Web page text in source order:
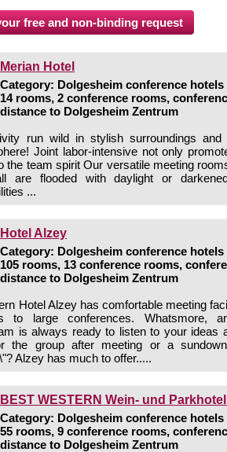
Merian Hotel
Category: Dolgesheim conference hotels
14 rooms, 2 conference rooms,
distance to Dolgesheim Zentrum
run wild in stylish surroundings
Joint labor-intensive not only
the team spirit Our versatile meeting
are flooded with daylight or
...
Hotel Alzey
Category: Dolgesheim conference hotels
105 rooms, 13 conference rooms,
distance to Dolgesheim Zentrum
Hotel Alzey has comfortable meeting
to large conferences. Whatsmore,
is always ready to listen to your ideas
the group after meeting or a
Alzey has much to offer.....
BEST WESTERN Wein- und
Category: Dolgesheim conference hotels
55 rooms, 9 conference rooms,
distance to Dolgesheim Zentrum